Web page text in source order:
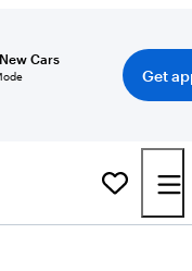
Cars
Get